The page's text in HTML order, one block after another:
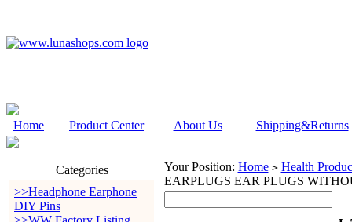
Home Product Center About Us Shipping&Returns
Categories
>>Headphone Earphone
DIY Pins
Your Position: Home > Health
EARPLUGS EAR PLUGS